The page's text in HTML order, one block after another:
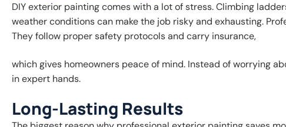
DIY exterior painting comes with a lot of stress. Climbing
weather conditions can make the job risky and exhausting.
They follow proper safety protocols and carry insurance,
which gives homeowners peace of mind. Instead of worrying
in expert hands.
Long-Lasting Results